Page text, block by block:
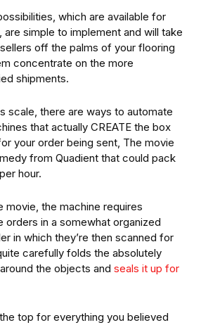
which are available for
simple to implement and will take
off the palms of your flooring
concentrate on the more
shipments.
scale, there are ways to automate
that actually CREATE the box
your order being sent, The movie
from Quadient that could pack
hour.
movie, the machine requires
in a somewhat organized
in which they’re then scanned for
carefully folds the absolutely
the objects and seals it up for
top for everything you believed